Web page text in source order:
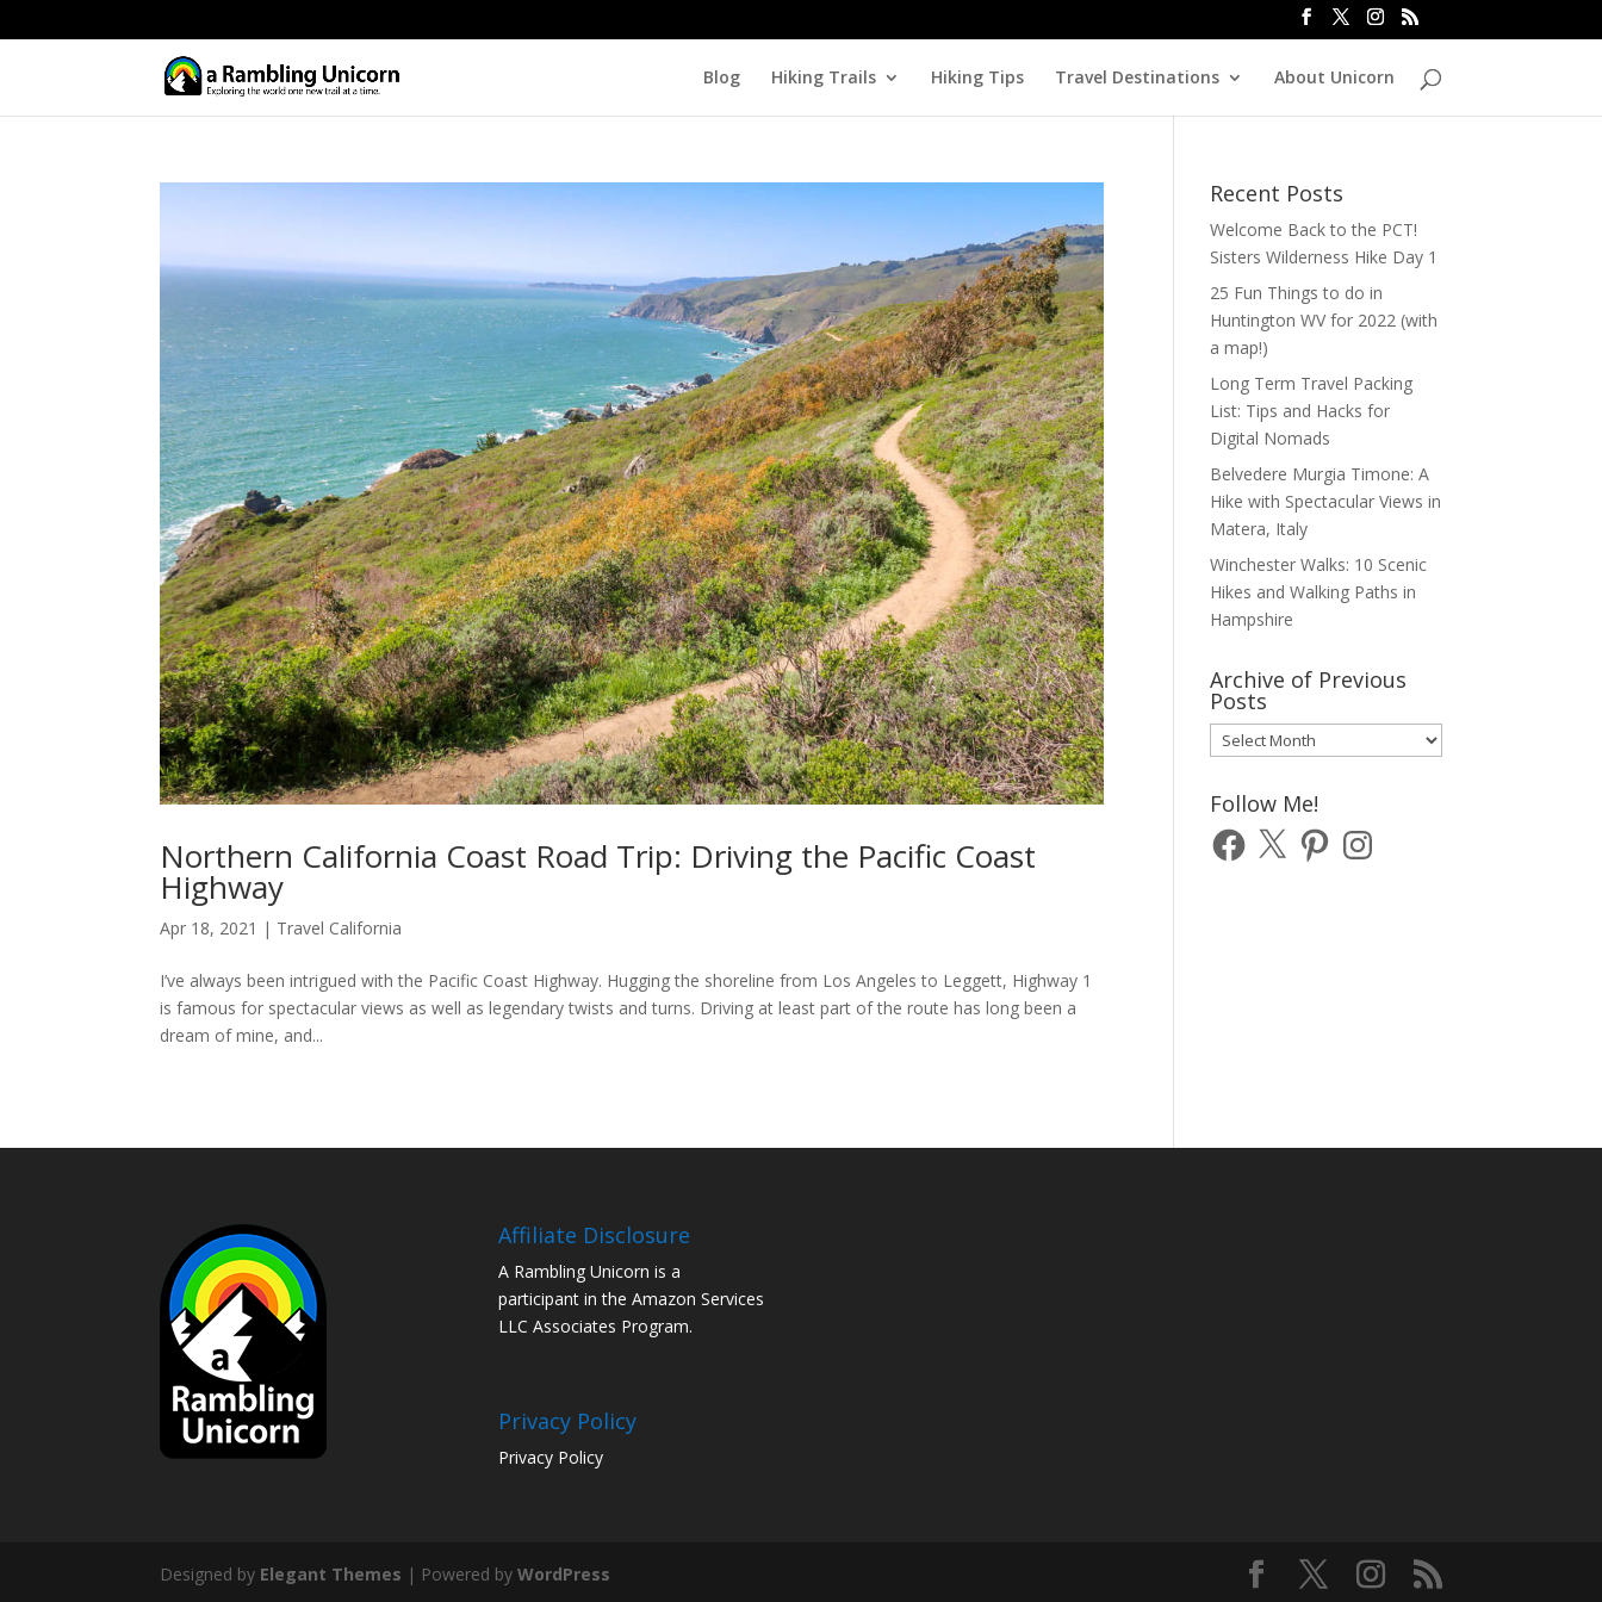
Blog Hiking Trails Hiking Tips Travel Destinations About Unicorn
Northern California Coast Road Trip: Driving the Pacific Coast
Highway
Apr 18, 2021 | Travel California
I’ve always been intrigued with the Pacific Coast Highway. Hugging the shoreline from Los Angeles to Leggett, Highway 1
is famous for spectacular views as well as legendary twists and turns. Driving at least part of the route has long been a
dream of mine, and...
Recent Posts
Welcome Back to the PCT!
Sisters Wilderness Hike Day 1
25 Fun Things to do in
Huntington WV for 2022 (with
a map!)
Long Term Travel Packing
List: Tips and Hacks for
Digital Nomads
Belvedere Murgia Timone: A
Hike with Spectacular Views in
Matera, Italy
Winchester Walks: 10 Scenic
Hikes and Walking Paths in
Hampshire
Archive of Previous
Posts
Archive
of
Previous
Posts
Follow Me!
Facebook
X PinterestInstagram
Affiliate Disclosure
A Rambling Unicorn is a
participant in the Amazon Services
LLC Associates Program.
Privacy Policy
Privacy Policy
Designed by Elegant Themes | Powered byWordPress